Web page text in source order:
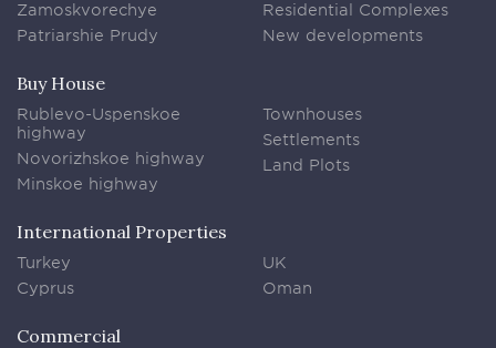
Zamoskvorechye
Patriarshie Prudy
Residential Complexes
New developments
Buy House
Rublevo-Uspenskoe
highway
Novorizhskoe highway
Minskoe highway
Townhouses
Settlements
Land Plots
International Properties
Turkey
Cyprus
UK
Oman
Commercial